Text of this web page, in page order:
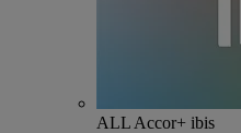
ALL Accor+ ibis